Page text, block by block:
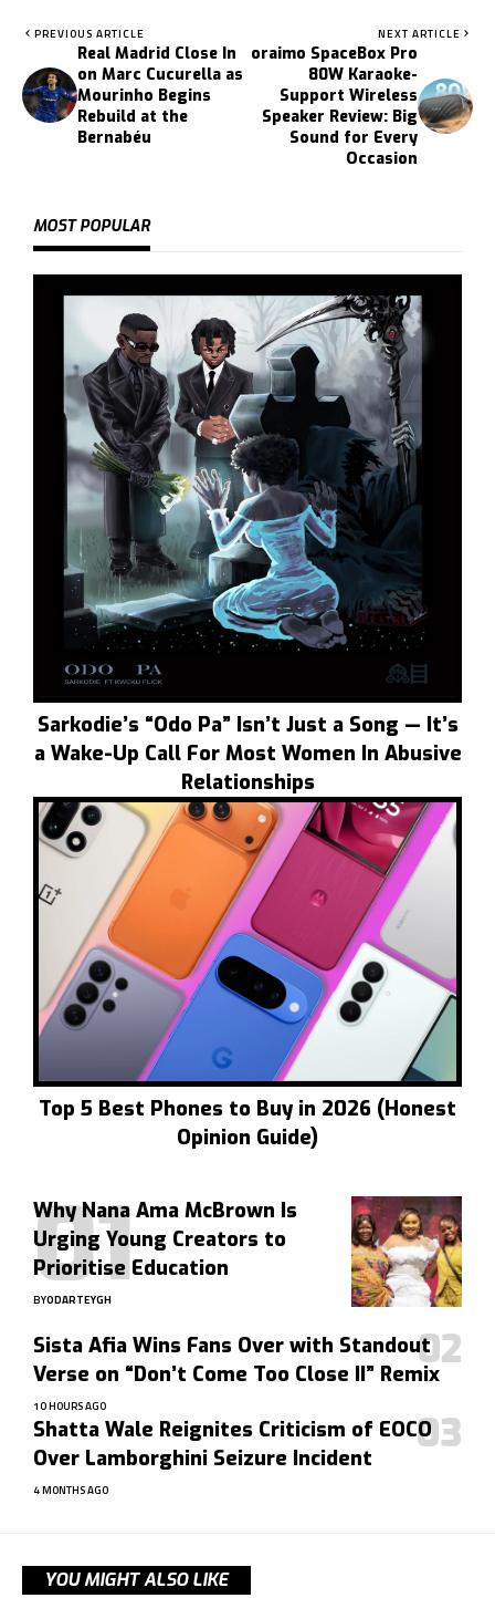
PREVIOUS ARTICLE
Real Madrid Close In
on Marc Cucurella as
Mourinho Begins
Rebuild at the
Bernabéu
NEXT ARTICLE
oraimo SpaceBox Pro
80W Karaoke-
Support Wireless
Speaker Review: Big
Sound for Every
Occasion
MOST POPULAR
Sarkodie’s “Odo Pa” Isn’t Just a Song — It’s
a Wake-Up Call For Most Women In Abusive
Relationships
Top 5 Best Phones to Buy in 2026 (Honest
Opinion Guide)
Why Nana Ama McBrown Is
Urging Young Creators to
Prioritise Education
BYODARTEYGH
Sista Afia Wins Fans Over with Standout
Verse on “Don’t Come Too Close II” Remix
10 HOURS AGO
Shatta Wale Reignites Criticism of EOCO
Over Lamborghini Seizure Incident
4 MONTHS AGO
YOU MIGHT ALSO LIKE